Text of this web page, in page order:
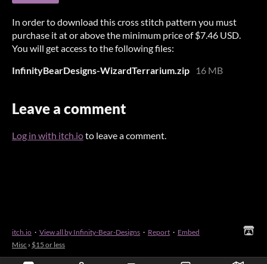
In order to download this cross stitch pattern you must
purchase it at or above the minimum price of $7.46 USD.
You will get access to the following files:
InfinityBearDesigns-WizardTerrarium.zip
16 MB
Leave a comment
Log in with itch.ioto leave a comment.
itch.io · View all by Infinity-Bear-Designs · Report · Embed
Misc › $15 or less